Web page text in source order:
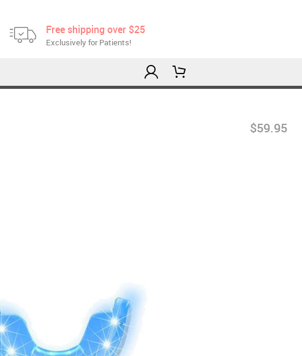
Free shipping over $25
Exclusively for Patients!
$59.95